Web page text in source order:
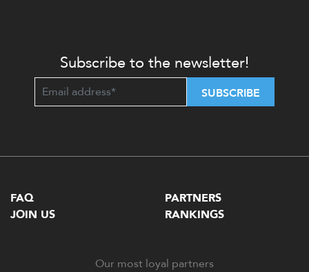
Subscribe to the newsletter!
SUBSCRIBE
FAQ
JOIN US
PARTNERS
RANKINGS
Our most loyal partners